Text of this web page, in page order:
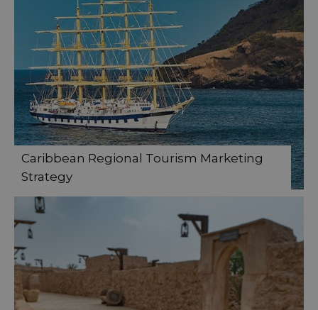
Caribbean Regional Tourism Marketing
Strategy